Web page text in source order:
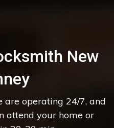
New
are operating 24/7, and
attend your home or